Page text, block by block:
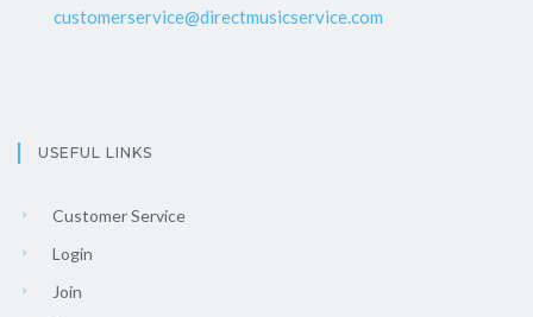
customerservice@directmusicservice.com
USEFUL LINKS
Customer Service
Login
Join